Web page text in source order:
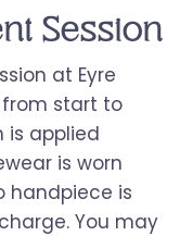
Session
at Eyre
start to
is applied
is worn
handpiece is
You may